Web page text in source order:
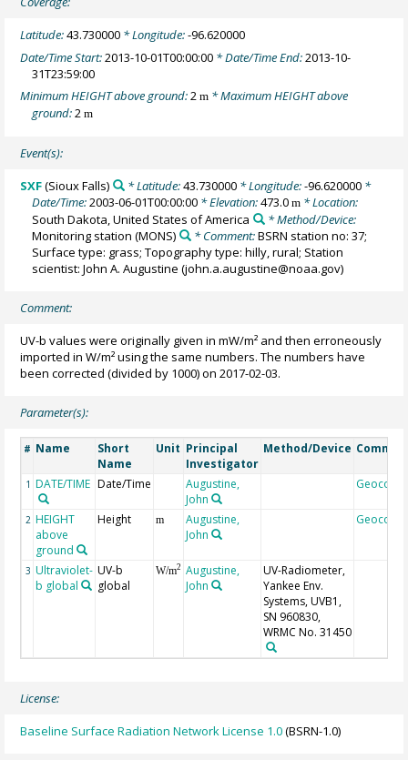
Latitude:43.730000 * Longitude:-96.620000
Date/Time Start:2013-10-01T00:00:00 * Date/Time End:2013-10-
31T23:59:00
Minimum HEIGHT above ground:2m * Maximum HEIGHT above
ground:2m
Event(s):
SXF(Sioux Falls) * Latitude:43.730000* Longitude:-96.620000*
Date/Time:2003-06-01T00:00:00 * Elevation:473.0m * Location:
South Dakota, United States of America
* Method/Device:
Monitoring station (MONS) * Comment:BSRN station no: 37;
Surface type: grass; Topography type: hilly, rural; Station
scientist: John A. Augustine (john.a.augustine@noaa.gov)
Comment:
UV-b values were originally given in mW/m² and then erroneously
imported in W/m² using the same numbers. The numbers have
been corrected (divided by 1000) on 2017-02-03.
Parameter(s):
# Name
Short
Name
Unit Principal
Investigator
Method/Device
1 DATE/TIME Date/Time
Augustine,
John
Geocode
2 HEIGHT
above
ground
Height m
Augustine,
John
Geocode
3 Ultraviolet-
b global
UV-b
global
W/m2
Augustine,
John
UV-Radiometer,
Yankee Env.
Systems, UVB1,
SN 960830,
WRMC No. 31450
License:
Baseline Surface Radiation Network License 1.0(BSRN-1.0)